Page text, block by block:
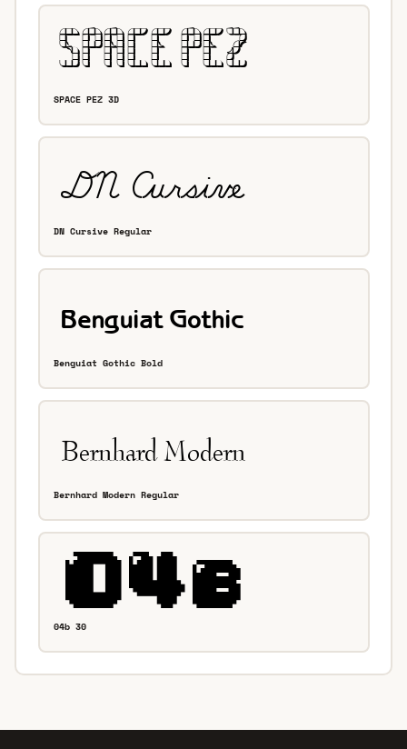
SPACE PEZ 3D
DN Cursive Regular
Benguiat Gothic Bold
Bernhard Modern Regular
04b 30